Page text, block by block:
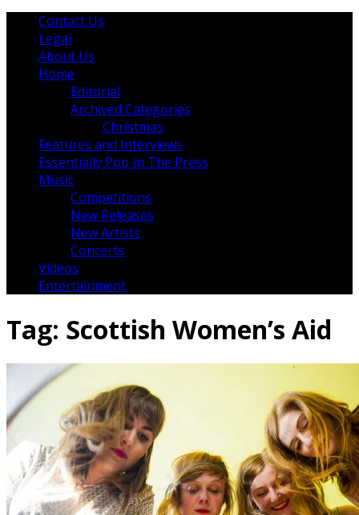
Contact Us
Legal
About Us
Home
Editorial
Archived Categories
Christmas
Features and Interviews
Essentially Pop In The Press
Music
Competitions
New Releases
New Artists
Concerts
Videos
Entertainment
Tag: Scottish Women’s Aid